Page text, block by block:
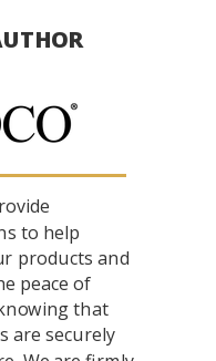
to help
products and
peace of
that
are securely